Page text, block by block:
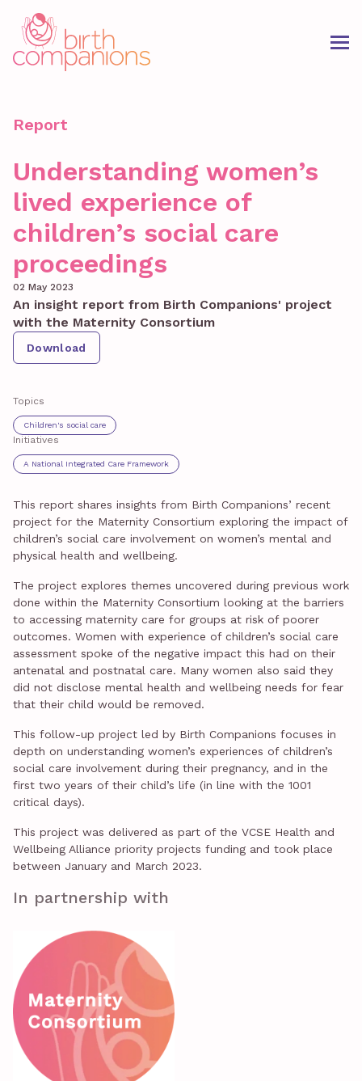
Report
Understanding women’s
lived experience of
children’s social care
proceedings
02 May 2023
An insight report from Birth Companions' project
with the Maternity Consortium
Download
Topics
Children's social care
Initiatives
A National Integrated Care Framework
This report shares insights from Birth Companions’ recent
project for the Maternity Consortium exploring the impact of
children’s social care involvement on women’s mental and
physical health and wellbeing.
The project explores themes uncovered during previous work
done within the Maternity Consortium looking at the barriers
to accessing maternity care for groups at risk of poorer
outcomes. Women with experience of children’s social care
assessment spoke of the negative impact this had on their
antenatal and postnatal care. Many women also said they
did not disclose mental health and wellbeing needs for fear
that their child would be removed.
This follow-up project led by Birth Companions focuses in
depth on understanding women’s experiences of children’s
social care involvement during their pregnancy, and in the
first two years of their child’s life (in line with the 1001
critical days).
This project was delivered as part of the VCSE Health and
Wellbeing Alliance priority projects funding and took place
between January and March 2023.
In partnership with